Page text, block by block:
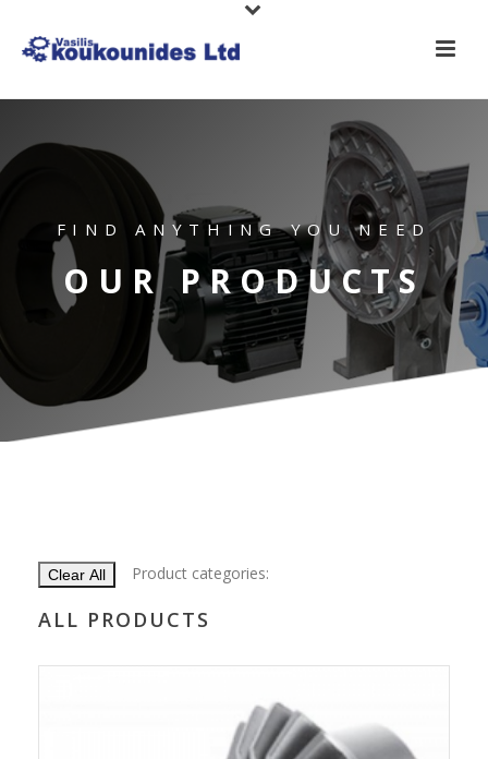
FIND ANYTHING YOU NEED
OUR PRODUCTS
Clear All Product categories:
ALL PRODUCTS